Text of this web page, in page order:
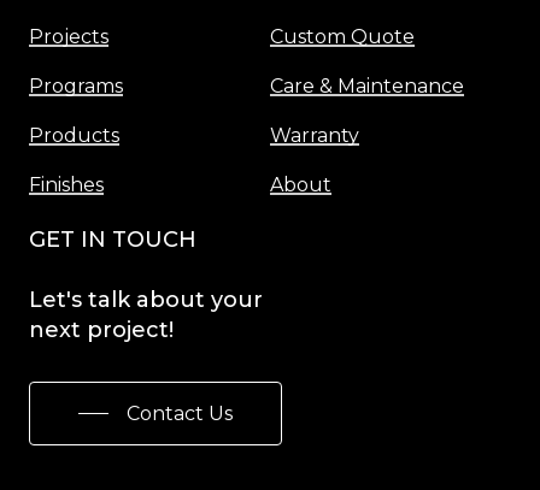
Projects
Programs
Products
Finishes
Custom Quote
Care & Maintenance
Warranty
About
GET IN TOUCH
Let's talk about your
next project!
Contact Us